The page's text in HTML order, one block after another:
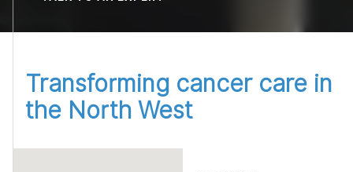
Transforming cancer care in
the North West